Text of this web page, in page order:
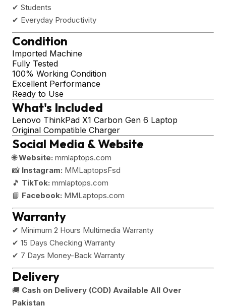
✔ Students
✔ Everyday Productivity
Condition
Imported Machine
Fully Tested
100% Working Condition
Excellent Performance
Ready to Use
What's Included
Lenovo ThinkPad X1 Carbon Gen 6 Laptop
Original Compatible Charger
Social Media & Website
🌐Website: mmlaptops.com
📸 Instagram: MMLaptopsFsd
🎵 TikTok: mmlaptops.com
📘 Facebook: MMLaptops.com
Warranty
✔ Minimum 2 Hours Multimedia Warranty
✔ 15 Days Checking Warranty
✔ 7 Days Money-Back Warranty
Delivery
🚚 Cash on Delivery (COD) Available All Over
Pakistan